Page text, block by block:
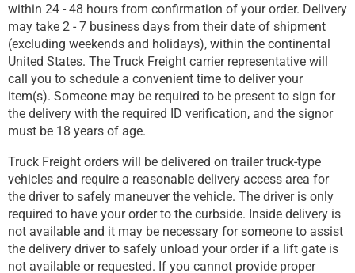
within 24 - 48 hours from confirmation of your order. Delivery
may take 2 - 7 business days from their date of shipment
(excluding weekends and holidays), within the continental
United States. The Truck Freight carrier representative will
call you to schedule a convenient time to deliver your
item(s). Someone may be required to be present to sign for
the delivery with the required ID verification, and the signor
must be 18 years of age.
Truck Freight orders will be delivered on trailer truck-type
vehicles and require a reasonable delivery access area for
the driver to safely maneuver the vehicle. The driver is only
required to have your order to the curbside. Inside delivery is
not available and it may be necessary for someone to assist
the delivery driver to safely unload your order if a lift gate is
not available or requested. If you cannot provide proper